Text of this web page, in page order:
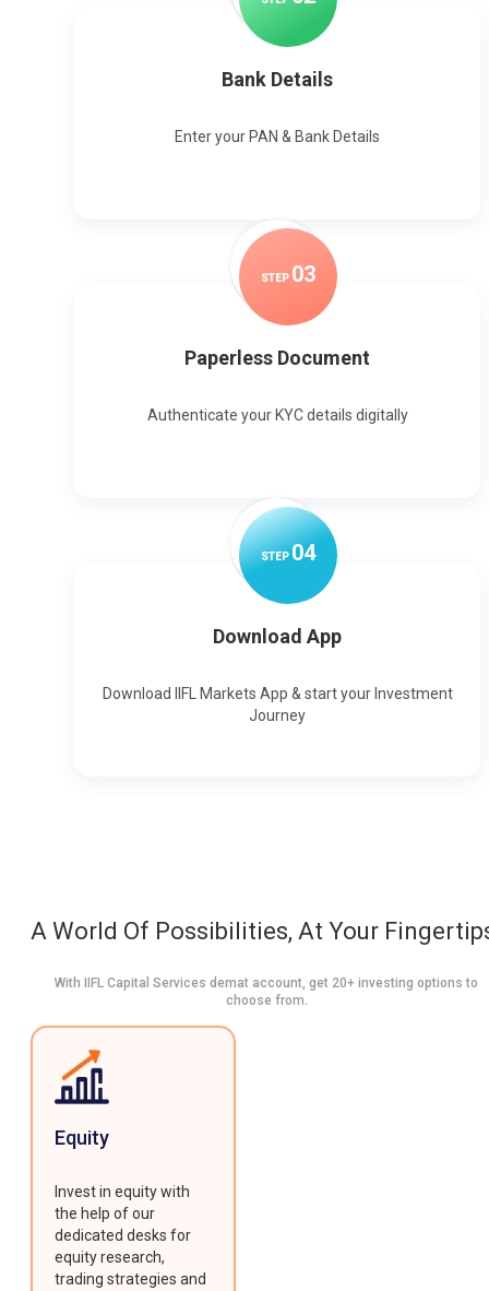
Bank Details
Enter your PAN & Bank Details
STEP 03
Paperless Document
Authenticate your KYC details digitally
STEP04
Download App
Download IIFL Markets App & start your Investment
Journey
A World Of Possibilities, At Your
With IIFL Capital Services demat account, get 20+ investing options to
choose from.
Equity
Invest in equity with
the help of our
dedicated desks for
equity research,
trading strategies and